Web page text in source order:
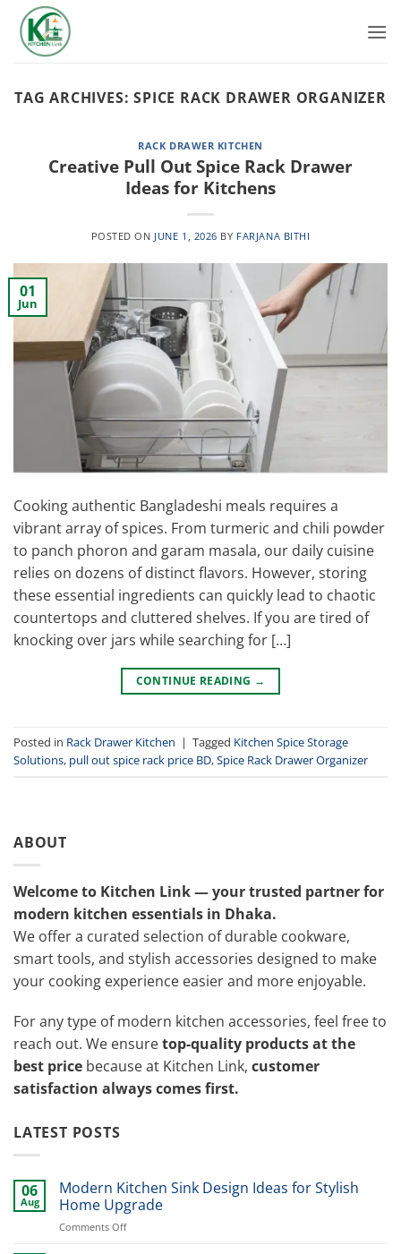
Skip
content
TAG ARCHIVES:SPICE RACK DRAWER ORGANIZER
RACK DRAWER KITCHEN
Creative Pull Out Spice Rack Drawer
Ideas for Kitchens
POSTED ON JUNE 1, 2026 BY FARJANA BITHI
01
Jun
Cooking authentic Bangladeshi meals requires a
vibrant array of spices. From turmeric and chili powder
to panch phoron and garam masala, our daily cuisine
relies on dozens of distinct flavors. However, storing
these essential ingredients can quickly lead to chaotic
countertops and cluttered shelves. If you are tired of
knocking over jars while searching for […]
CONTINUE READING →
Posted in Rack Drawer Kitchen | Tagged Kitchen Spice Storage
Solutions, pull out spice rack price BD,Spice Rack Drawer Organizer
ABOUT
Welcome to Kitchen Link — your trusted partner for
modern kitchen essentials in Dhaka.
We offer a curated selection of durable cookware,
smart tools, and stylish accessories designed to make
your cooking experience easier and more enjoyable.
For any type of modern kitchen accessories, feel free to
reach out. We ensuretop-quality products at the
best price because at Kitchen Link, customer
satisfaction always comes first.
LATEST POSTS
06
Aug
Modern Kitchen Sink Design Ideas for Stylish
Home Upgrade
Comments Offon